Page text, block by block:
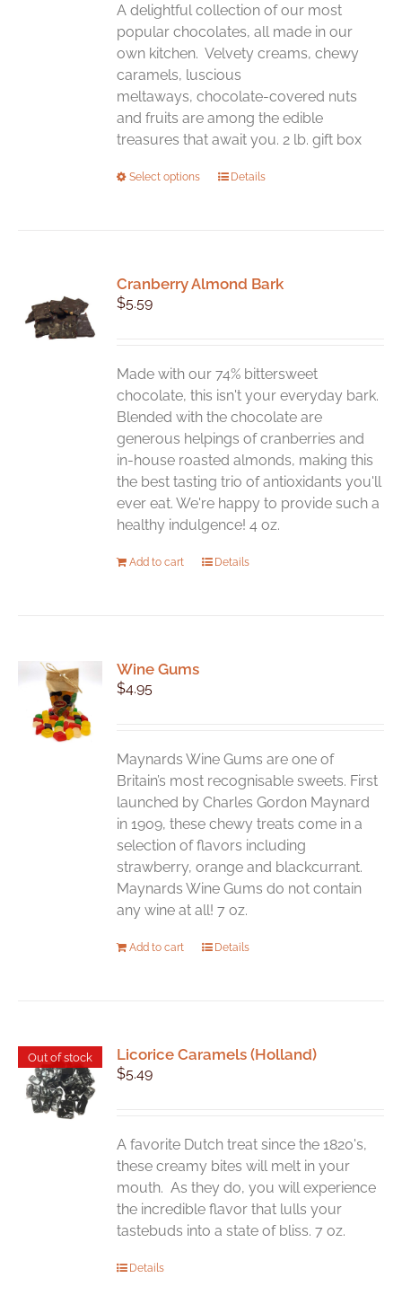
A delightful collection of our most
popular chocolates, all made in our
own kitchen. Velvety creams, chewy
caramels, luscious
meltaways, chocolate-covered nuts
and fruits are among the edible
treasures that await you. 2 lb. gift box
Select options
This
The
chosen
on
the
product
page
Details
Cranberry Almond Bark
$5.59
Made with our 74% bittersweet
chocolate, this isn't your everyday bark.
Blended with the chocolate are
generous helpings of cranberries and
in-house roasted almonds, making this
the best tasting trio of antioxidants you'll
ever eat. We're happy to provide such a
healthy indulgence! 4 oz.
Add to cart Details
Wine Gums
$4.95
Maynards Wine Gums are one of
Britain’s most recognisable sweets. First
launched by Charles Gordon Maynard
in 1909, these chewy treats come in a
selection of flavors including
strawberry, orange and blackcurrant.
Maynards Wine Gums do not contain
any wine at all! 7 oz.
Add to cart Details
Out of stock Licorice Caramels (Holland)
$5.49
A favorite Dutch treat since the 1820's,
these creamy bites will melt in your
mouth. As they do, you will experience
the incredible flavor that lulls your
tastebuds into a state of bliss. 7 oz.
Details